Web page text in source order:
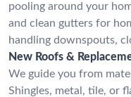
pooling around your
and clean gutters for
handling downspouts,
New Roofs &
We guide you from
Shingles, metal, tile, or